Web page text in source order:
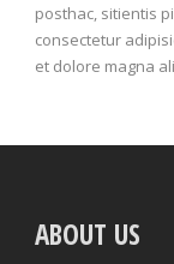
posthac, sitientis
consectetur
et dolore magna
ABOUT US